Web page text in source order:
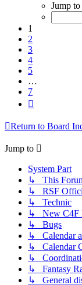
Jump to
1
2
3
4
5
…
7
Return to Board
Jump to
System Part
↳ This
↳ RSF
↳ Technic
↳ New C4F
↳ Bugs
↳ Calendar
↳ Calendar
↳
↳ Fantasy
↳ General